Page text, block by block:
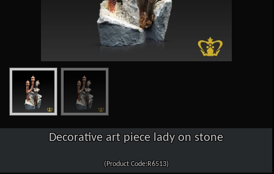
Decorative art piece lady on stone
(Product Code:R6513)